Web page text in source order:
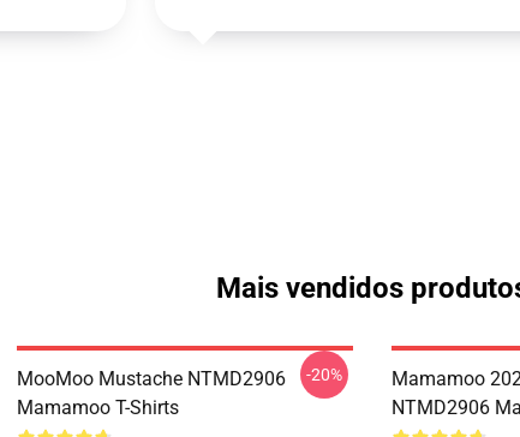
Mais vendidos
MooMoo Mustache NTMD2906
Mamamoo T-Shirts
-20%
Mamamoo
NTMD2906